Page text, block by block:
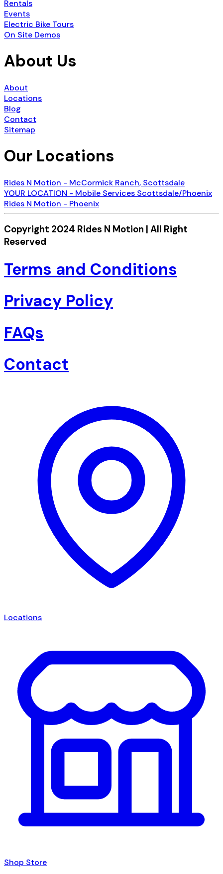
Rentals
Events
Electric Bike Tours
On Site Demos
About Us
About
Locations
Blog
Contact
Sitemap
Our Locations
Rides N Motion - McCormick Ranch, Scottsdale
YOUR LOCATION - Mobile Services Scottsdale/Phoenix
Rides N Motion - Phoenix
Copyright 2024 Rides N Motion | All Right
Reserved
Terms and Conditions
Privacy Policy
FAQs
Contact
Locations
Shop Store